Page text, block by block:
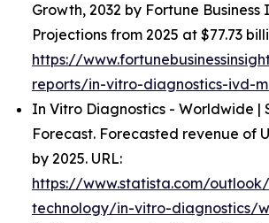
Growth, 2032 by Fortune Business
Projections from 2025 at $77.73
https://
reports/in-vitro-diagnostics-ivd-
In Vitro Diagnostics - Worldwide |
Forecast. Forecasted revenue of
by 2025. URL:
https://www.statista.com/
technology/in-vitro-diagnostics/